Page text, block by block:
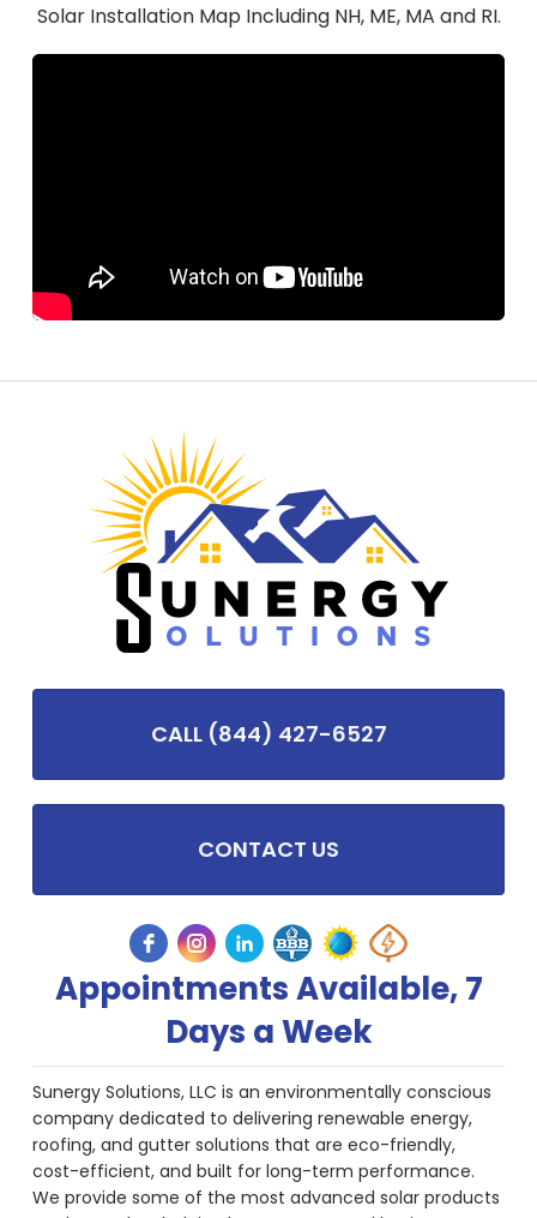
Solar Installation Map Including NH, ME, MA and RI.
CALL (844) 427-6527
CONTACT US
Appointments Available, 7
Days a Week
Sunergy Solutions, LLC is an environmentally conscious
company dedicated to delivering renewable energy,
roofing, and gutter solutions that are eco-friendly,
cost-efficient, and built for long-term performance.
We provide some of the most advanced solar products